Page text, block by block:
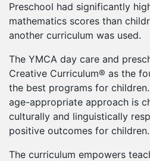
Preschool had significantly
mathematics scores than
another curriculum was used.
The YMCA day care and
Creative Curriculum® as the
the best programs for
age-appropriate approach is
culturally and linguistically
positive outcomes for children.
The curriculum empowers